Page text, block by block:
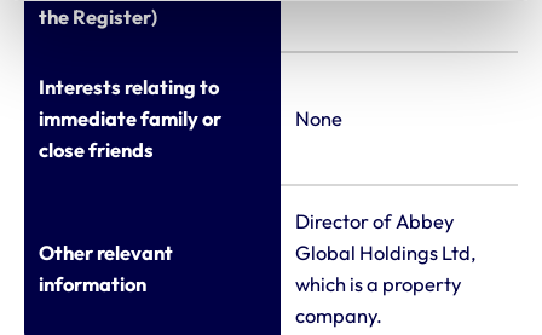
the Register)
Interests relating to
immediate family or
close friends
None
Other relevant
information
Director of Abbey
Global Holdings Ltd,
which is a property
company.